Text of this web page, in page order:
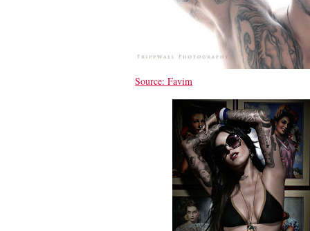
Source: Favim